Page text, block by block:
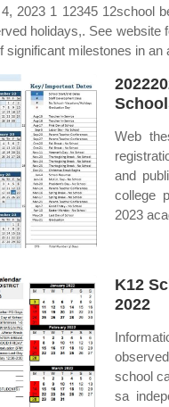
2023 1 12345 12school
holidays,. See
significant milestones in an
Web
and
college
2023
K12
2022
school
sa